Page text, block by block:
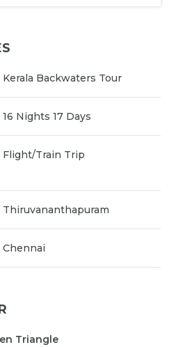
Kerala Backwaters Tour
16 Nights 17 Days
Flight/Train Trip
Thiruvananthapuram
Chennai
Triangle